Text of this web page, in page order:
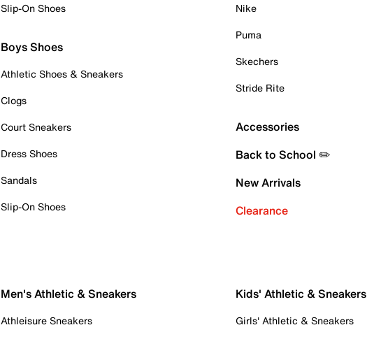
Slip-On Shoes
Boys Shoes
Athletic Shoes & Sneakers
Clogs
Court Sneakers
Dress Shoes
Sandals
Slip-On Shoes
Nike
Puma
Skechers
Stride Rite
Accessories
Back to School ✏️
New Arrivals
Clearance
Men's Athletic & Sneakers
Athleisure Sneakers
Kids' Athletic & Sneakers
Girls' Athletic & Sneakers